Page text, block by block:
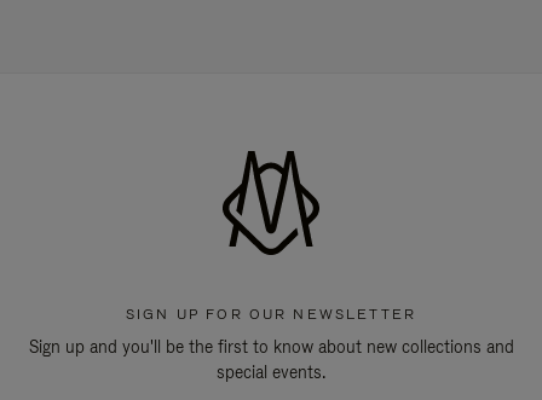
SIGN UP FOR OUR NEWSLETTER
Sign up and you'll be the first to know about new collections and
special events.